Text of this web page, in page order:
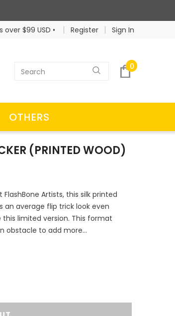
$99 USD •
Register Sign In
0
OTHERS
(PRINTED WOOD)
Artists, this silk printed
an average flip trick look even
this limited version. This format
obstacle to add more...